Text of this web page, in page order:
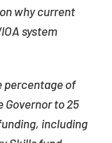
why current
system
percentage of
Governor to 25
including